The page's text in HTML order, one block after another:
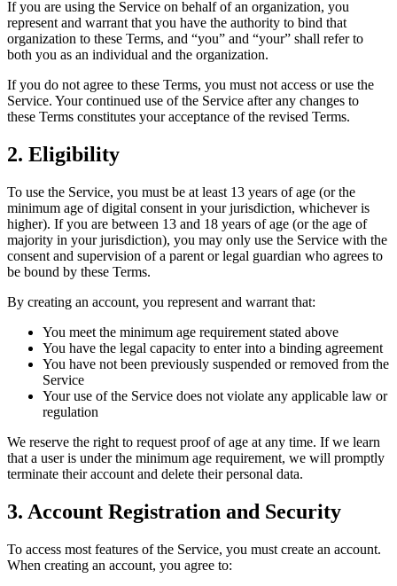
If you are using the Service on behalf of an organization, you
represent and warrant that you have the authority to bind that
organization to these Terms, and “you” and “your” shall refer to
both you as an individual and the organization.
If you do not agree to these Terms, you must not access or use the
Service. Your continued use of the Service after any changes to
these Terms constitutes your acceptance of the revised Terms.
2. Eligibility
To use the Service, you must be at least 13 years of age (or the
minimum age of digital consent in your jurisdiction, whichever is
higher). If you are between 13 and 18 years of age (or the age of
majority in your jurisdiction), you may only use the Service with the
consent and supervision of a parent or legal guardian who agrees to
be bound by these Terms.
By creating an account, you represent and warrant that:
You meet the minimum age requirement stated above
You have the legal capacity to enter into a binding agreement
You have not been previously suspended or removed from the
Service
Your use of the Service does not violate any applicable law or
regulation
We reserve the right to request proof of age at any time. If we learn
that a user is under the minimum age requirement, we will promptly
terminate their account and delete their personal data.
3. Account Registration and Security
To access most features of the Service, you must create an account.
When creating an account, you agree to: